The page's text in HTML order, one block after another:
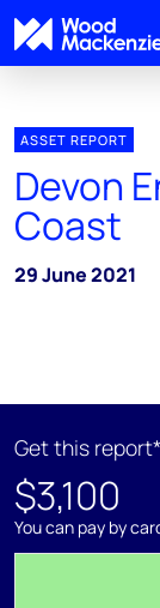
ASSET REPORT
Devon
Coast
29 June 2021
Get this report*
$3,100
You can pay by